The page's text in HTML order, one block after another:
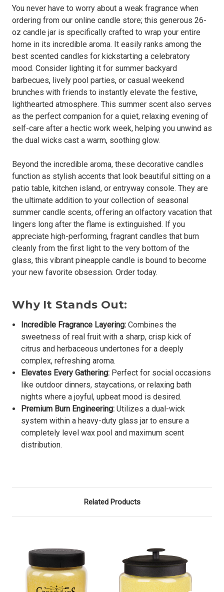
You never have to worry about a weak fragrance when
ordering from our online candle store; this generous 26-
oz candle jar is specifically crafted to wrap your entire
home in its incredible aroma. It easily ranks among the
best scented candles for kickstarting a celebratory
mood. Consider lighting it for summer backyard
barbecues, lively pool parties, or casual weekend
brunches with friends to instantly elevate the festive,
lighthearted atmosphere. This summer scent also serves
as the perfect companion for a quiet, relaxing evening of
self-care after a hectic work week, helping you unwind as
the dual wicks cast a warm, soothing glow.
Beyond the incredible aroma, these decorative candles
function as stylish accents that look beautiful sitting on a
patio table, kitchen island, or entryway console. They are
the ultimate addition to your collection of seasonal
summer candle scents, offering an olfactory vacation that
lingers long after the flame is extinguished. If you
appreciate high-performing, fragrant candles that burn
cleanly from the first light to the very bottom of the
glass, this vibrant pineapple candle is bound to become
your new favorite obsession. Order today.
Why It Stands Out:
Incredible Fragrance Layering: Combines the
sweetness of real fruit with a sharp, crisp kick of
citrus and herbaceous undertones for a deeply
complex, refreshing aroma.
Elevates Every Gathering: Perfect for social occasions
like outdoor dinners, staycations, or relaxing bath
nights where a joyful, upbeat mood is desired.
Premium Burn Engineering: Utilizes a dual-wick
system within a heavy-duty glass jar to ensure a
completely level wax pool and maximum scent
distribution.
Related Products